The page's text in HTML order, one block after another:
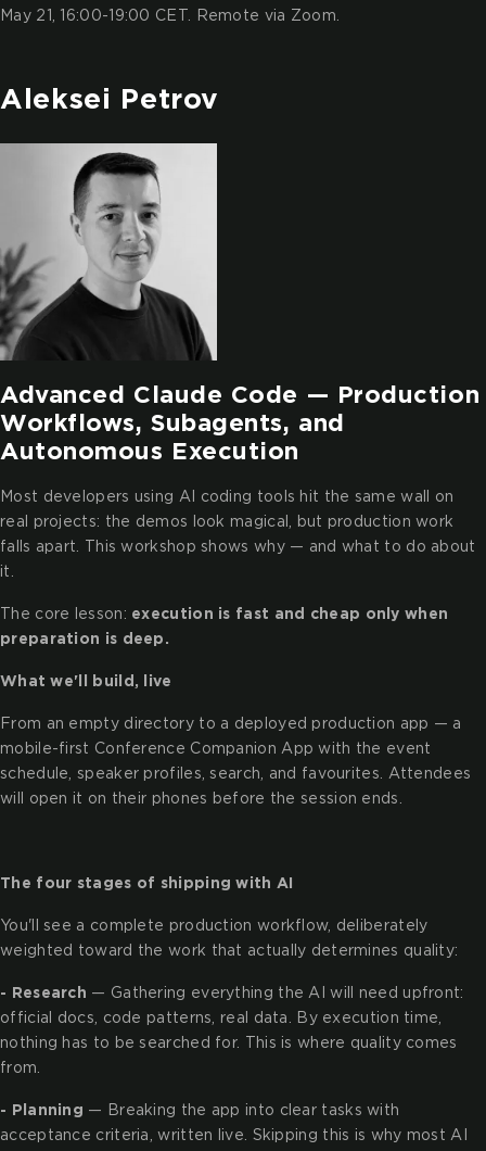
May 21, 16:00-19:00 CET. Remote via Zoom.
Aleksei Petrov
Advanced Claude Code — Production
Workflows, Subagents, and
Autonomous Execution
Most developers using AI coding tools hit the same wall on
real projects: the demos look magical, but production work
falls apart. This workshop shows why — and what to do about
it.
The core lesson: execution is fast and cheap only when
preparation is deep.
What we'll build, live
From an empty directory to a deployed production app — a
mobile-first Conference Companion App with the event
schedule, speaker profiles, search, and favourites. Attendees
will open it on their phones before the session ends.
The four stages of shipping with AI
You'll see a complete production workflow, deliberately
weighted toward the work that actually determines quality:
- Research — Gathering everything the AI will need upfront:
official docs, code patterns, real data. By execution time,
nothing has to be searched for. This is where quality comes
from.
- Planning
— Breaking the app into clear tasks with
acceptance criteria, written live. Skipping this is why most AI